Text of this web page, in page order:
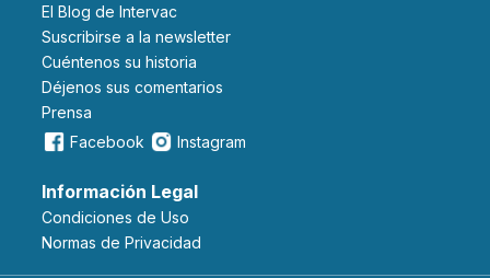
El Blog de Intervac
Suscribirse a la newsletter
Cuéntenos su historia
Déjenos sus comentarios
Prensa
Facebook
Instagram
Información Legal
Condiciones de Uso
Normas de Privacidad